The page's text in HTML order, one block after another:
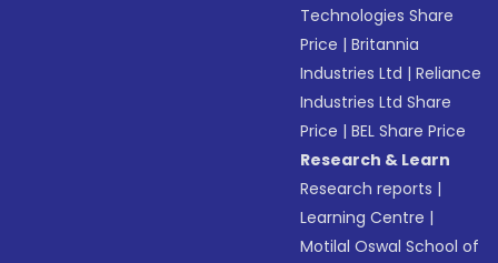
Technologies Share
Price |Britannia
Industries Ltd |Reliance
Industries Ltd Share
Price |BEL Share Price
Research & Learn
Research reports |
Learning Centre |
Motilal Oswal School of